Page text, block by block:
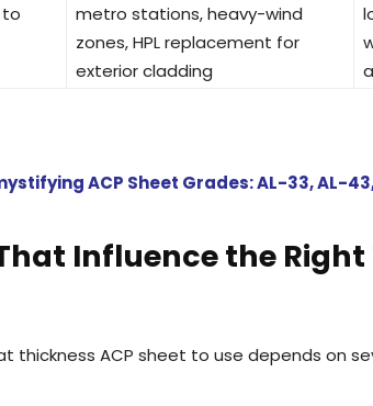
to
metro stations, heavy-wind
zones, HPL replacement for
exterior cladding
ACP Sheet Grades: AL-33, AL-
Influence the Right
thickness ACP sheet to use depends on